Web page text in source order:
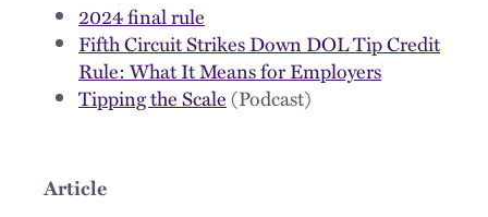
2024 final rule
Fifth Circuit Strikes Down DOL Tip Credit
Rule: What It Means for Employers
Tipping the Scale (Podcast)
Article